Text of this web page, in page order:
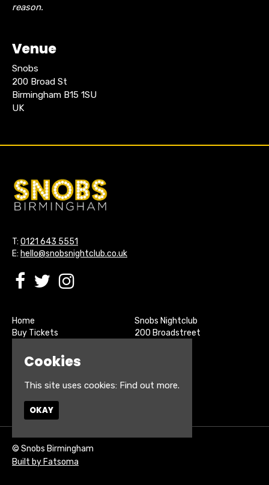
reason.
Venue
Snobs
200 Broad St
Birmingham B15 1SU
UK
T: 0121 643 5551
E: hello@snobsnightclub.co.uk
Home
Buy Tickets
About
Contact
Privacy Policy
Snobs Nightclub
200 Broadstreet
Google Map
© Snobs Birmingham
Built by Fatsoma
Cookies
This site uses cookies: Find out more.
OKAY